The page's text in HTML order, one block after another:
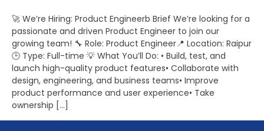
🚀 We’re Hiring: Product Engineerb Brief We’re looking for a
passionate and driven Product Engineer to join our
growing team! 🔧 Role: Product Engineer📍 Location: Raipur
🕒 Type: Full-time 💡 What You’ll Do: • Build, test, and
launch high-quality product features• Collaborate with
design, engineering, and business teams• Improve
product performance and user experience• Take
ownership […]